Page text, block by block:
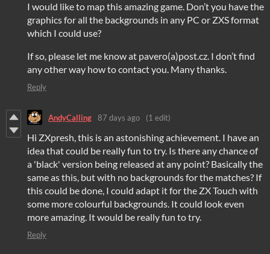
I would like to map this amazing game. Don’t you have the
graphics for all the backgrounds in any PC or ZXS format
which I could use?
If so, please let me know at pavero(a)post.cz. I don’t find
any other way how to contact you. Many thanks.
Reply
AndyCalling 87 days ago (1 edit)
Hi ZXpresh, this is an astonishing achievement. I have an
idea that could be really fun to try. Is there any chance of
a 'black' version being released at any point? Basically the
same as this, but with no backgrounds for the matches? If
this could be done, I could adapt it for the ZX Touch with
some more colourful backgrounds. It could look even
more amazing. It would be really fun to try.
Reply